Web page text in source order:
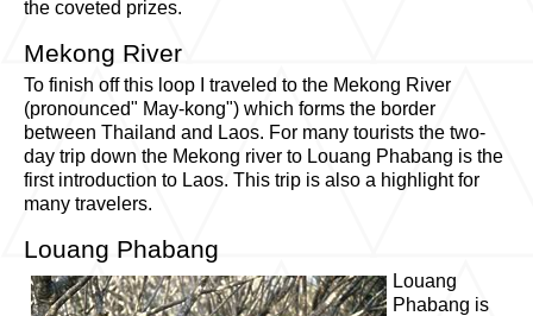
the coveted prizes.
Mekong River
To finish off this loop I traveled to the Mekong River
(pronounced" May-kong") which forms the border
between Thailand and Laos. For many tourists the two-
day trip down the Mekong river to Louang Phabang is the
first introduction to Laos. This trip is also a highlight for
many travelers.
Louang Phabang
Louang
Phabang is